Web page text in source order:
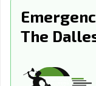
Roseburg, OR
Sherwood, OR
Troutdale, OR
The